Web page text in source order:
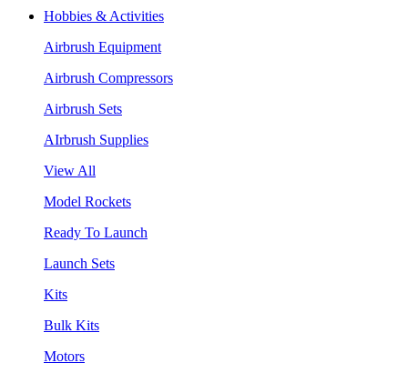
Hobbies & Activities
Airbrush Equipment
Airbrush Compressors
Airbrush Sets
AIrbrush Supplies
View All
Model Rockets
Ready To Launch
Launch Sets
Kits
Bulk Kits
Motors